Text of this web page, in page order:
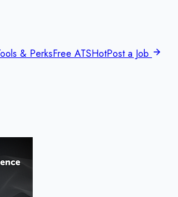
& PerksFree ATSHotPost a Job